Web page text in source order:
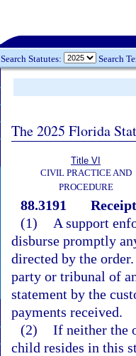
Search Statutes: Search
The 2025 Florida
Title VI
CIVIL PRACTICE AND
PROCEDURE
88.3191
(1)
A support
disburse promptly
directed by the
party or tribunal of
statement by the
payments received.
(2) If neither the
child resides in this